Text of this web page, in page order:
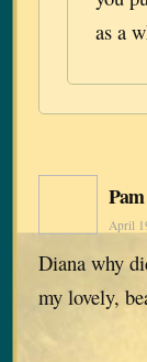
as a
Pam
April
Diana why
my lovely,